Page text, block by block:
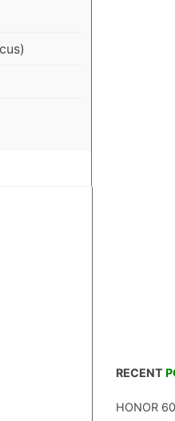
RECENT
HONOR